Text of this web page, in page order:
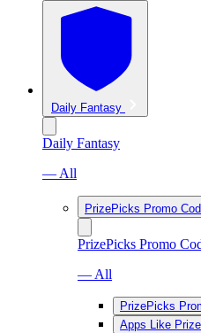
Daily Fantasy
Daily Fantasy
— All
PrizePicks Promo
PrizePicks Promo
— All
PrizePicks
Apps Like